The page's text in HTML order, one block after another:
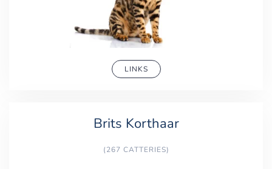
LINKS
Brits Korthaar
(267 CATTERIES)